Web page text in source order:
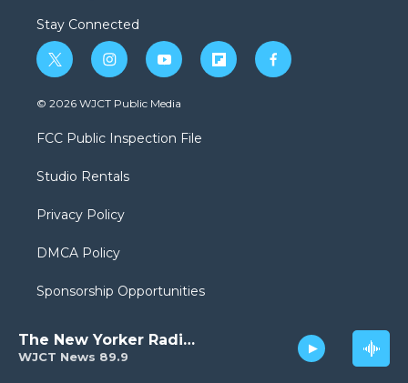
WJCT News 89.9
The New Yorker Radio Hour
Stay Connected
t
w
i
t
e
i
n
s
a
g
a
y
o
u
b
f
l
f
a
© 2026 WJCT Public Media
FCC Public Inspection File
Studio Rentals
Privacy Policy
DMCA Policy
Sponsorship Opportunities